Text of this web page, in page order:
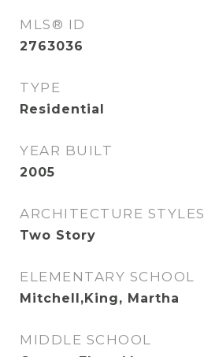
MLS® ID
2763036
TYPE
Residential
YEAR BUILT
2005
ARCHITECTURE STYLES
Two Story
ELEMENTARY SCHOOL
Mitchell,King, Martha
MIDDLE SCHOOL